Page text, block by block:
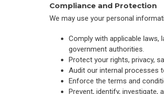
Compliance and Protection
We may use your personal
Comply with applicable
government authorities.
Protect your rights, privacy,
Audit our internal processes
Enforce the terms and
Prevent, identify, investigate,